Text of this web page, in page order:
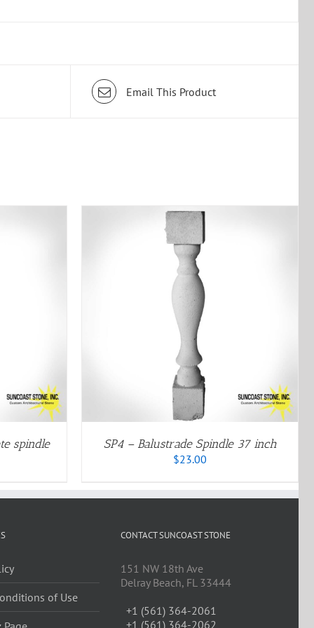
Email This Product
spindle
SP4 – Balustrade Spindle 37 inch
$23.00
of Use
CONTACT SUNCOAST STONE
151 NW 18th Ave
Delray Beach, FL 33444
+1 (561) 364-2061
+1 (561) 364-2062